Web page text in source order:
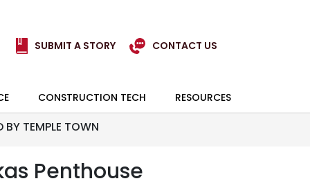
SUBMIT A STORY CONTACT US
CONSTRUCTION TECH RESOURCES
TEMPLE TOWN
Penthouse